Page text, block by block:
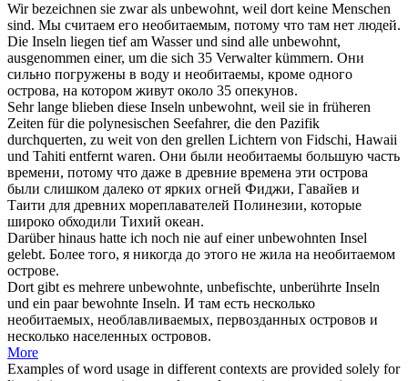
Wir bezeichnen sie zwar als unbewohnt, weil dort keine Menschen
sind. Мы считаем его необитаемым, потому что там нет людей.
Die Inseln liegen tief am Wasser und sind alle unbewohnt,
ausgenommen einer, um die sich 35 Verwalter kümmern. Они
сильно погружены в воду и необитаемы, кроме одного
острова, на котором живут около 35 опекунов.
Sehr lange blieben diese Inseln unbewohnt, weil sie in früheren
Zeiten für die polynesischen Seefahrer, die den Pazifik
durchquerten, zu weit von den grellen Lichtern von Fidschi, Hawaii
und Tahiti entfernt waren. Они были необитаемы большую часть
времени, потому что даже в древние времена эти острова
были слишком далеко от ярких огней Фиджи, Гавайев и
Таити для древних мореплавателей Полинезии, которые
широко обходили Тихий океан.
Darüber hinaus hatte ich noch nie auf einerunbewohnten Insel
gelebt. Более того, я никогда до этого не жила на необитаемом
острове.
Dort gibt es mehrere unbewohnte, unbefischte, unberührte Inseln
und ein paar bewohnte Inseln. И там есть несколько
необитаемых, необлавливаемых, первозданных островов и
несколько населенных островов.
More
Examples of word usage in different contexts are provided solely for